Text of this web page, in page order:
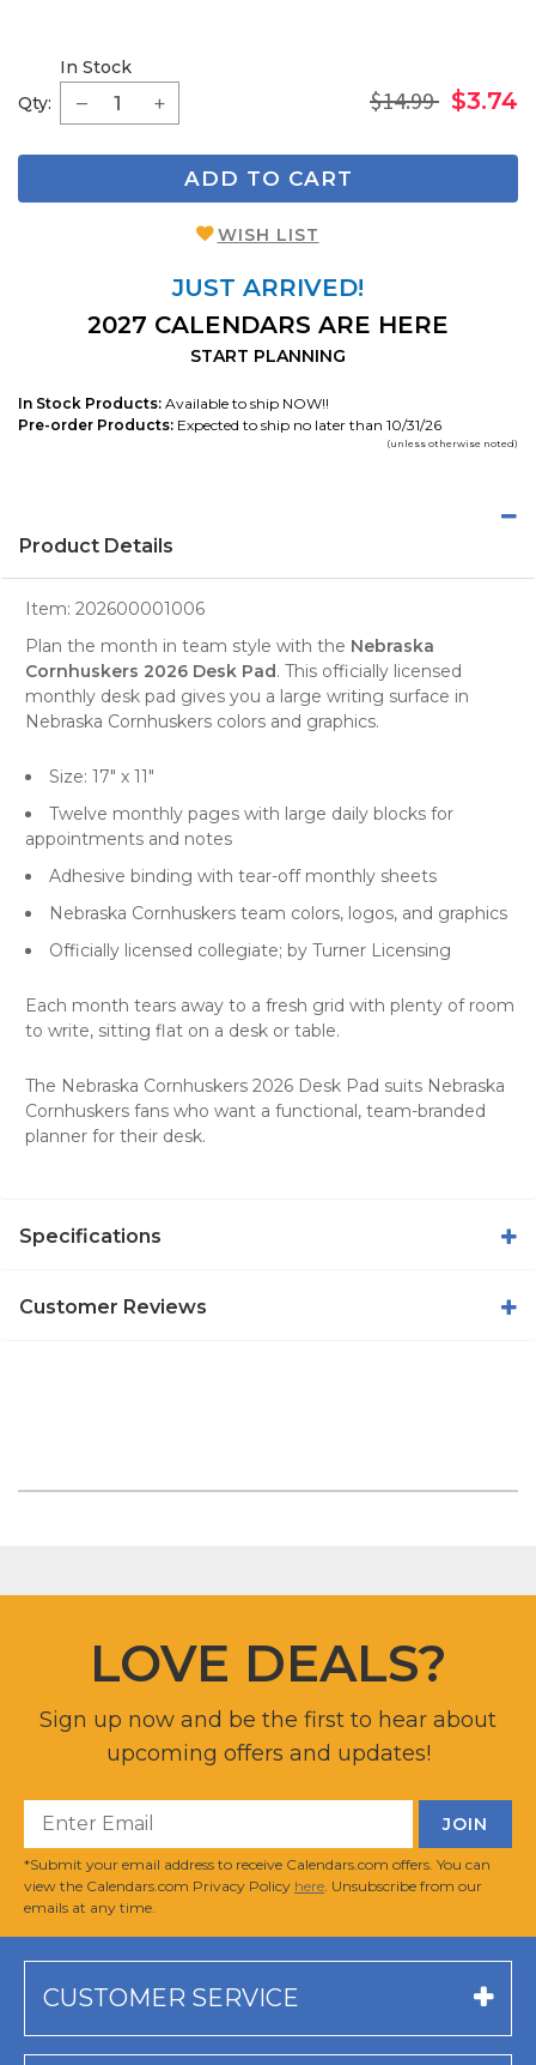
Qty:
In Stock
$14.99 $3.74
ADD TO CART
WISH LIST
JUST ARRIVED!
2027 CALENDARS ARE HERE
START PLANNING
In Stock Products: Available to ship NOW!!
Pre-order Products: Expected to ship no later than 10/31/26
(unless otherwise noted)
Product Details
Item: 202600001006
Plan the month in team style with the Nebraska
Cornhuskers 2026 Desk Pad. This officially licensed
monthly desk pad gives you a large writing surface in
Nebraska Cornhuskers colors and graphics.
Size: 17" x 11"
Twelve monthly pages with large daily blocks for
appointments and notes
Adhesive binding with tear-off monthly sheets
Nebraska Cornhuskers team colors, logos, and graphics
Officially licensed collegiate; by Turner Licensing
Each month tears away to a fresh grid with plenty of room
to write, sitting flat on a desk or table.
The Nebraska Cornhuskers 2026 Desk Pad suits Nebraska
Cornhuskers fans who want a functional, team-branded
planner for their desk.
Specifications
Customer Reviews
LOVE DEALS?
Sign up now and be the first to hear about
upcoming offers and updates!
*Submit your email address to receive Calendars.com offers. You can
view the Calendars.com Privacy Policy here . Unsubscribe from our
emails at any time.
CUSTOMER SERVICE